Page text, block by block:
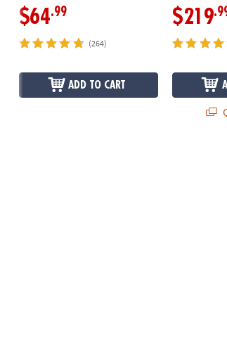
$64.99
(264)
ADD TO CART
$219